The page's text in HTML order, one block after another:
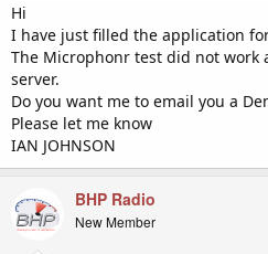
Hi
I have just filled the application
The Microphonr test did not work
server.
Do you want me to email you a
Please let me know
IAN JOHNSON
BHP Radio
New Member